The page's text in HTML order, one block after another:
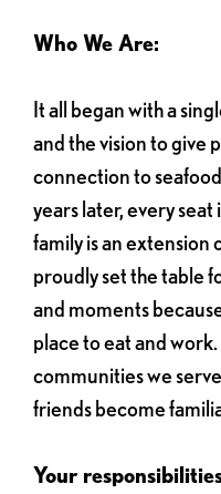
Who We Are:
It all began with a
and the vision to give
connection to
years later, every
family is an extension
proudly set the table
and moments
place to eat and
communities we
friends become
Your